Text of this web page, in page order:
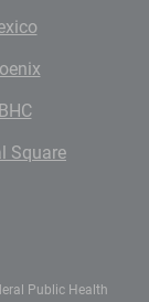
Square
Public Health